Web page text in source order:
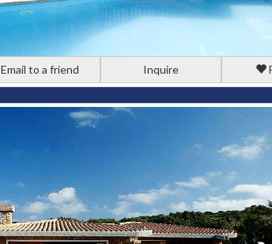
Email to a friend Inquire